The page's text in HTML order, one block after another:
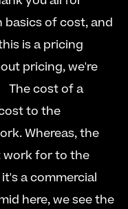
of cost, and
is a pricing
pricing, we're
  The cost of a
to the
Whereas, the
work for to the
a commercial
here, we see the